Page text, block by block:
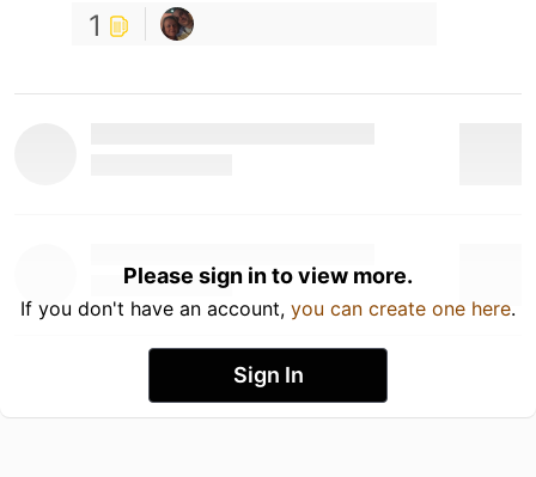
1
Please sign in to view more.
If you don't have an account, you can create one here.
Sign In